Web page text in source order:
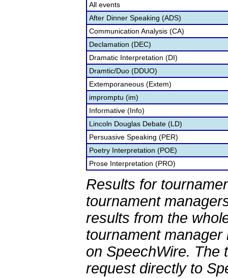
All events
After Dinner Speaking (ADS)
Communication Analysis (CA)
Declamation (DEC)
Dramatic Interpretation (DI)
Dramtic/Duo (DDUO)
Extemporaneous (Extem)
impromptu (im)
Informative (Info)
Lincoln Douglas Debate (LD)
Persuasive Speaking (PER)
Poetry Interpretation (POE)
Prose Interpretation (PRO)
Results for
tournament
results from the
tournament
on SpeechWire. The
request directly to